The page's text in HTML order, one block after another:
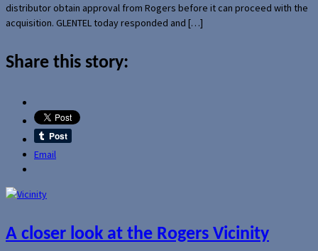
distributor obtain approval from Rogers before it can proceed with the
acquisition. GLENTEL today responded and […]
Share this story:
Email
A closer look at the Rogers Vicinity